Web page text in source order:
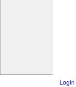
Login